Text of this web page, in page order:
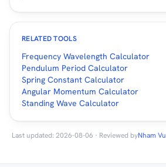
RELATED TOOLS
Frequency Wavelength Calculator
Pendulum Period Calculator
Spring Constant Calculator
Angular Momentum Calculator
Standing Wave Calculator
Last updated: 2026-08-06 · Reviewed byNham Vu